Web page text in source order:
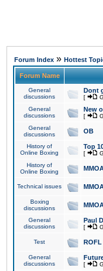
Forum Index » Hottest
Forum Name
General
discussions
Dont
[
General
discussions
New
[
General
discussions
OB
History of
Online Boxing
Top
[
History of
Online Boxing
Technical issues
Boxing
discussions
General
discussions
Paul
[
Test ROFL
General
discussions
[